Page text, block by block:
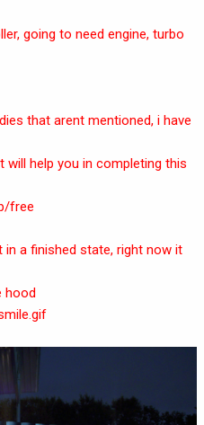
going to need engine, turbo
that arent mentioned, i have
help you in completing this
free
a finished state, right now it
hood